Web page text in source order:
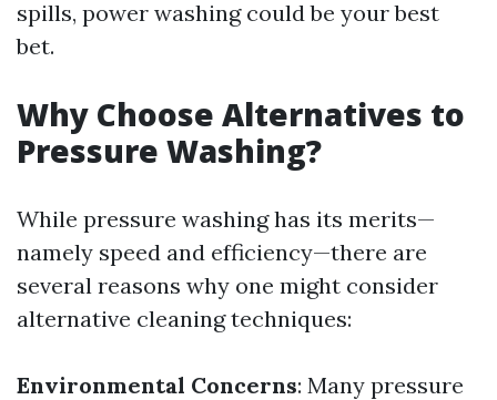
spills, power washing could be your best
bet.
Why Choose Alternatives to
Pressure Washing?
While pressure washing has its merits—
namely speed and efficiency—there are
several reasons why one might consider
alternative cleaning techniques:
Environmental Concerns: Many pressure